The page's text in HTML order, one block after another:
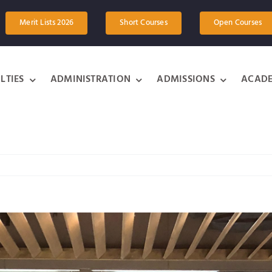
Merit Lists 2026 Short Courses Open Courses
ADMINISTRATION ADMISSIONS